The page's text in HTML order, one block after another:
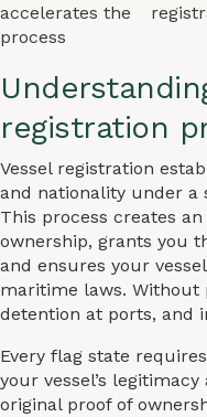
accelerates the
process
registration
Vessel registration
and nationality under a
This process creates
ownership, grants you
and ensures your
maritime laws. Without
detention at ports, and
Every flag state
your vessel’s legitimacy
original proof of